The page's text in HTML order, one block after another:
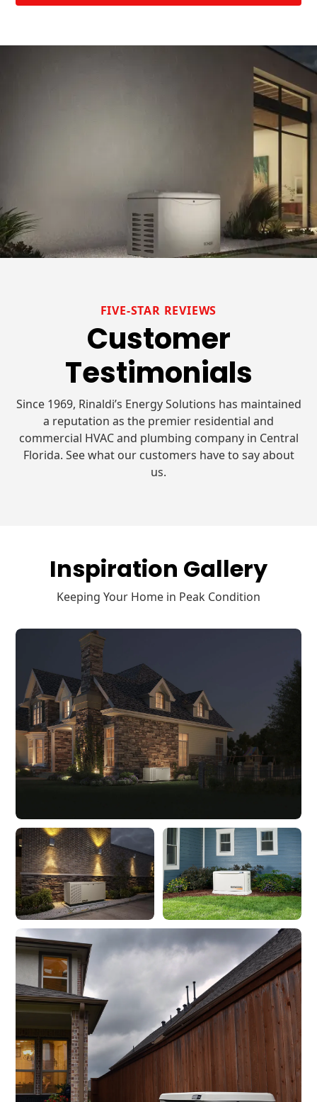
FIVE-STAR REVIEWS
Customer
Testimonials
Since 1969, Rinaldi’s Energy Solutions has maintained
a reputation as the premier residential and
commercial HVAC and plumbing company in Central
Florida. See what our customers have to say about
us.
Inspiration Gallery
Keeping Your Home in Peak Condition